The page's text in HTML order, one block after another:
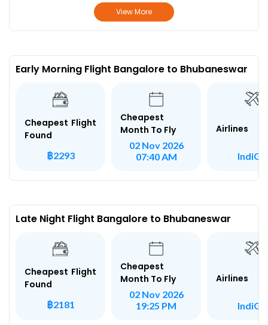
View More
Early Morning Flight Bangalore to Bhubaneswar
Cheapest Flight
Found
฿2293
Cheapest
Month To Fly
02 Nov 2026
07:40 AM
Airlines
IndiGo
Late Night Flight Bangalore to Bhubaneswar
Cheapest Flight
Found
฿2181
Cheapest
Month To Fly
02 Nov 2026
19:25 PM
Airlines
IndiGo